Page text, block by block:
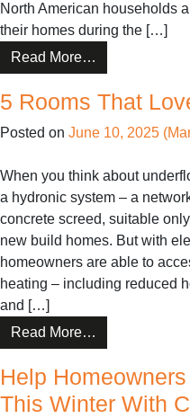
North American households
their homes during the […]
Read More…
How
In-
Heating
Save
Bills
5 Rooms That
Posted on June 10, 2025
When you think about
a hydronic system – a
concrete screed, suitable
new build homes. But with
homeowners are able to
heating – including reduced
and […]
Read More…
5
Rooms
That
Help
This Winter With